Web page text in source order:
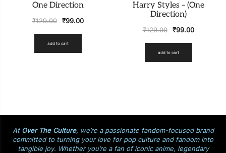
One Direction
₹129.00 ₹99.00
add to cart
Harry Styles – (One
Direction)
₹129.00 ₹99.00
add to cart
At Over The Culture, we’re a passionate fandom-focused brand
committed to turning your love for pop culture and fandom into
tangible joy. Whether you’re a fan of iconic anime, legendary